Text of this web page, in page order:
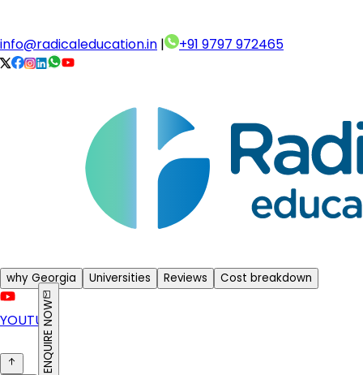
info@radicaleducation.in | +91 9797 972465
why Georgia Universities Reviews Cost breakdown
YOUTUBE
ENQUIRE NOW